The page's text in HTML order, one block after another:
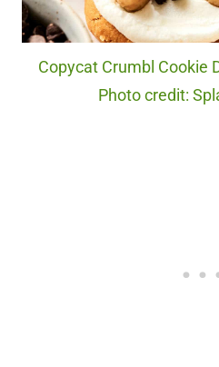
Copycat Crumbl Cookie
Photo credit: